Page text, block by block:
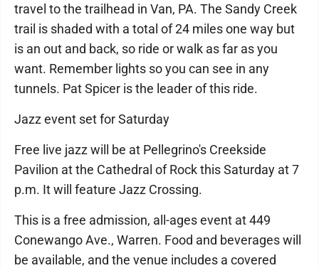
travel to the trailhead in Van, PA. The Sandy Creek
trail is shaded with a total of 24 miles one way but
is an out and back, so ride or walk as far as you
want. Remember lights so you can see in any
tunnels. Pat Spicer is the leader of this ride.
Jazz event set for Saturday
Free live jazz will be at Pellegrino's Creekside
Pavilion at the Cathedral of Rock this Saturday at 7
p.m. It will feature Jazz Crossing.
This is a free admission, all-ages event at 449
Conewango Ave., Warren. Food and beverages will
be available, and the venue includes a covered